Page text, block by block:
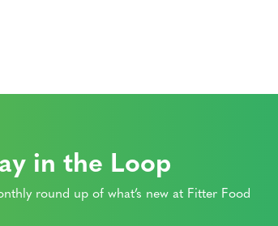
in the Loop
round up of what’s new at Fitter Food